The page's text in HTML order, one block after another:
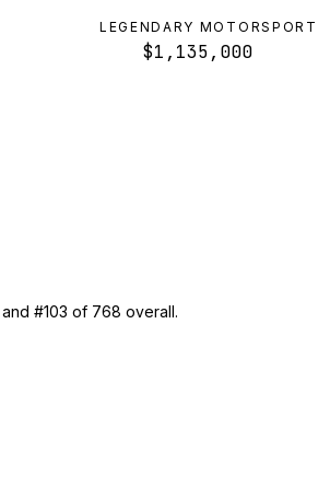
LEGENDARY MOTORSPORT
$1,135,000
#103 of 768 overall.